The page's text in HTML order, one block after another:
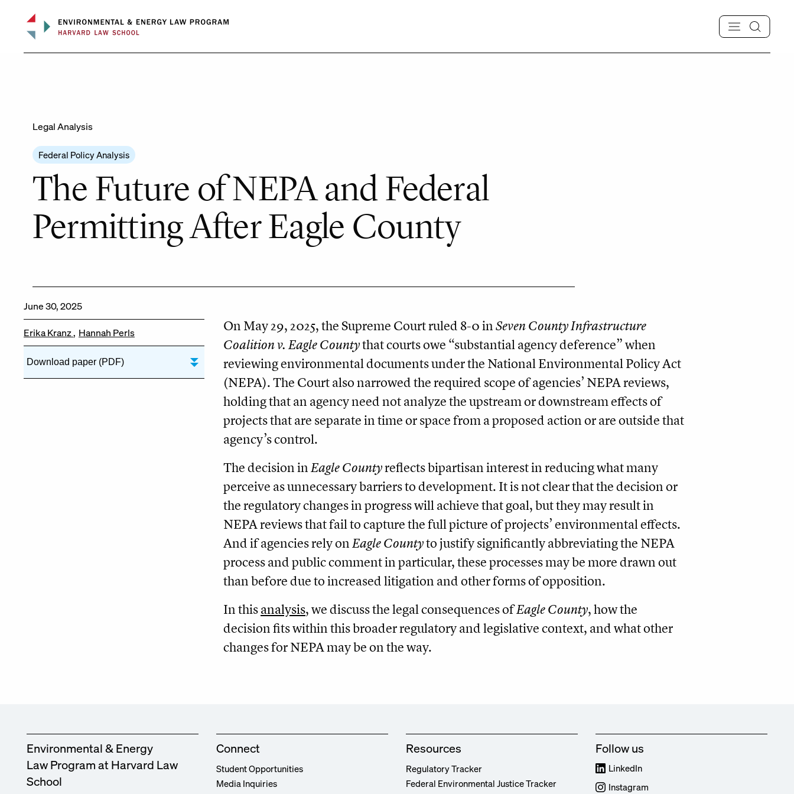
content
Legal Analysis
Federal Policy Analysis
The Future of NEPA and Federal
Permitting After Eagle County
June 30, 2025
Erika Kranz Hannah Perls
Download paper (PDF)
On May 29, 2025, the Supreme Court ruled 8-0 inSeven County Infrastructure
Coalition v. Eagle Countythat courts owe “substantial agency deference” when
reviewing environmental documents under the National Environmental Policy Act
(NEPA). The Court also narrowed the required scope of agencies’ NEPA reviews,
holding that an agency need not analyze the upstream or downstream effects of
projects that are separate in time or space from a proposed action or are outside that
agency’s control.
The decision inEagle Countyreflects bipartisan interest in reducing what many
perceive as unnecessary barriers to development. It is not clear that the decision or
the regulatory changes in progress will achieve that goal, but they may result in
NEPA reviews that fail to capture the full picture of projects’ environmental effects.
And if agencies rely onEagle Countyto justify significantly abbreviating the NEPA
process and public comment in particular, these processes may be more drawn out
than before due to increased litigation and other forms of opposition.
In thisanalysis, we discuss the legal consequences ofEagle County, how the
decision fits within this broader regulatory and legislative context, and what other
changes for NEPA may be on the way.
Environmental & Energy
Law Program at Harvard Law
School
Connect
Student Opportunities
Media Inquiries
Resources
Regulatory Tracker
Federal Environmental Justice Tracker
Follow us
LinkedIn
Instagram